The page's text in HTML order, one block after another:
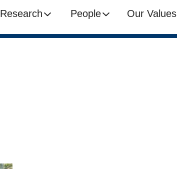
Research People Our Values